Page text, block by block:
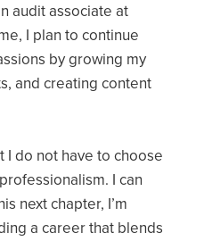
audit associate at
I plan to continue
by growing my
and creating content
I do not have to choose
I can
next chapter, I’m
a career that blends